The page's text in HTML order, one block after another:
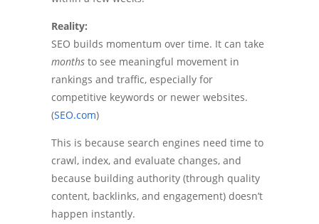
Reality:
SEO builds momentum over time. It can take
monthsto see meaningful movement in
rankings and traffic, especially for
competitive keywords or newer websites.
(SEO.com)
This is because search engines need time to
crawl, index, and evaluate changes, and
because building authority (through quality
content, backlinks, and engagement) doesn’t
happen instantly.